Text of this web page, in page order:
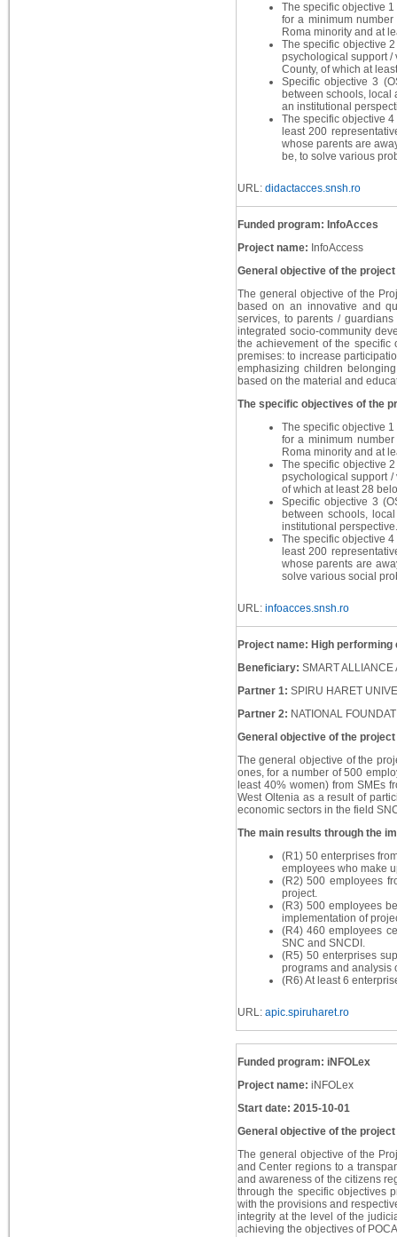
The specific objective
for a minimum
Roma minority and at
The specific objective
psychological support
County, of which at
Specific objective 3
between schools, local
an institutional
The specific objective
least 200
whose parents are
be, to solve various
URL:didactacces.snsh.ro
Funded program: InfoAcces
Project name: InfoAccess
General objective of the
The general objective of the
based on an innovative and
services, to parents /
integrated socio-community
the achievement of the
premises: to increase
emphasizing children
based on the material and
The specific objectives of the
The specific objective
for a minimum
Roma minority and at
The specific objective
psychological support
of which at least 28
Specific objective 3
between schools,
institutional perspective.
The specific objective
least 200
whose parents are
solve various social
URL:infoacces.snsh.ro
Project name: High
Beneficiary: SMART ALLIANCE
Partner 1: SPIRU HARET
Partner 2: NATIONAL
General objective of the
The general objective of the
ones, for a number of 500
least 40% women) from SMEs
West Oltenia as a result of
economic sectors in the field
The main results through the
(R1) 50 enterprises
employees who make
(R2) 500 employees
project.
(R3) 500 employees
implementation of
(R4) 460 employees
SNC and SNCDI.
(R5) 50 enterprises
programs and analysis
(R6) At least 6
URL:apic.spiruharet.ro
Funded program: iNFOLex
Project name: iNFOLex
Start date: 2015-10-01
General objective of the
The general objective of the
and Center regions to a
and awareness of the citizens
through the specific objectives
with the provisions and
integrity at the level of the
achieving the objectives of